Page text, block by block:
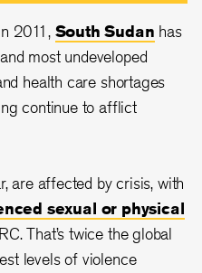
2011, South Sudan has
most undeveloped
health care shortages
continue to afflict
are affected by crisis, with
sexual or physical
That’s twice the global
levels of violence